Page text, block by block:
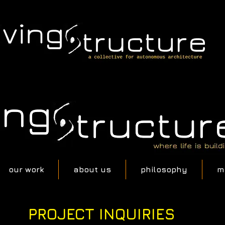
our work about us philosophy
PROJECT INQUIRIES